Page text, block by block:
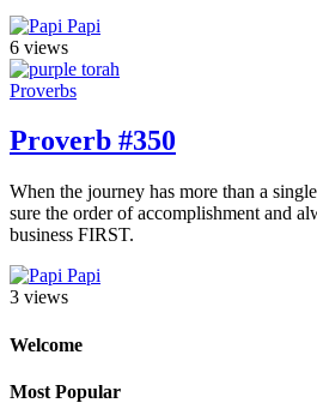
Papi
6 views
Proverbs
Proverb #350
When the journey has more than a
sure the order of accomplishment and
business FIRST.
Papi
3 views
Welcome
Most Popular